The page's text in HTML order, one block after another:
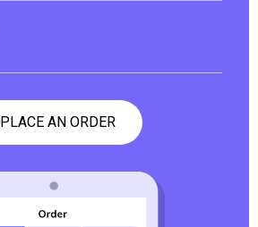
PLACE AN ORDER